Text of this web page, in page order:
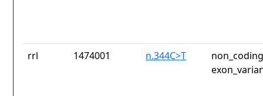
rrl 1474001 n.344C>T